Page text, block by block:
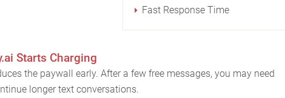
Fast Response Time
Starts Charging
the paywall early. After a few free messages, you may need
longer text conversations.